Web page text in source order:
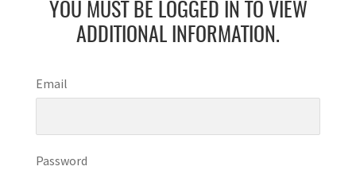
YOU MUST BE LOGGED IN TO VIEW
ADDITIONAL INFORMATION.
Email
Password